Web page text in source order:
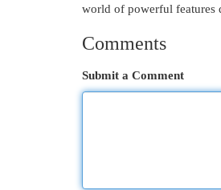
world of powerful features
Comments
Submit a Comment